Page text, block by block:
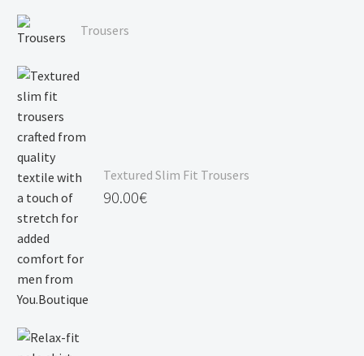
120.00€
range:
Trousers
Textured Slim Fit Trousers
90.00€